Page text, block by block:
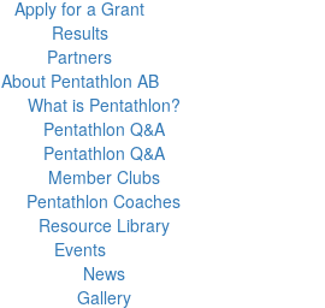
Apply for a Grant
Results
Partners
About Pentathlon AB
What is Pentathlon?
Pentathlon Q&A
Pentathlon Q&A
Member Clubs
Pentathlon Coaches
Resource Library
Events
News
Gallery